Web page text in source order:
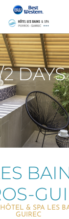
2 DAYS
& SPA LES
GUIREC